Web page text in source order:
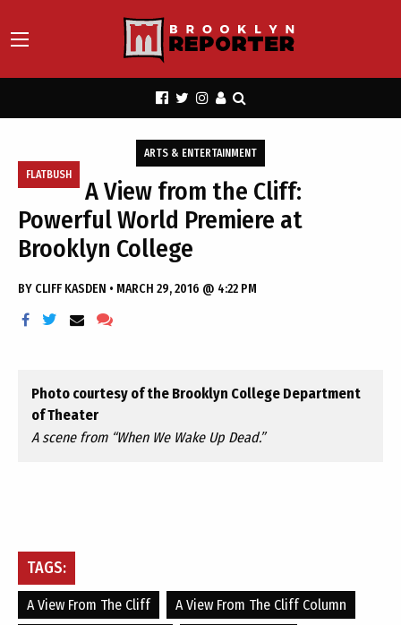
FLATBUSH
ARTS & ENTERTAINMENT
A View from the Cliff:
Powerful World Premiere at
Brooklyn College
BY CLIFF KASDEN • MARCH 29, 2016 @ 4:22 PM
Photo courtesy of the Brooklyn College Department
of Theater
A scene from “When We Wake Up Dead.”
TAGS:
A View From The Cliff
A View From The Cliff Column